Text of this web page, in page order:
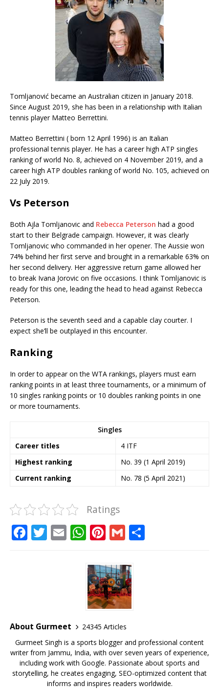
Tomljanović became an Australian citizen in January 2018.
Since August 2019, she has been in a relationship with Italian
tennis player Matteo Berrettini.
Matteo Berrettini ( born 12 April 1996) is an Italian
professional tennis player. He has a career high ATP singles
ranking of world No. 8, achieved on 4 November 2019, and a
career high ATP doubles ranking of world No. 105, achieved on
22 July 2019.
Vs Peterson
Both Ajla Tomljanovic and Rebecca Peterson had a good
start to their Belgrade campaign. However, it was clearly
Tomljanovic who commanded in her opener. The Aussie won
74% behind her first serve and brought in a remarkable 63% on
her second delivery. Her aggressive return game allowed her
to break Ivana Jorovic on five occasions. I think Tomljanovic is
ready for this one, leading the head to head against Rebecca
Peterson.
Peterson is the seventh seed and a capable clay courter. I
expect she’ll be outplayed in this encounter.
Ranking
In order to appear on the WTA rankings, players must earn
ranking points in at least three tournaments, or a minimum of
10 singles ranking points or 10 doubles ranking points in one
or more tournaments.
Singles
Career titles
4 ITF
Highest ranking
No. 39 (1 April 2019)
Current ranking No. 78 (5 April 2021)
Ratings
F
o
k
T E W
at
s
A
p
p
Pi
te
r
e
st
G
ai
l
About Gurmeet
24345 Articles
Gurmeet Singh is a sports blogger and professional content
writer from Jammu, India, with over seven years of experience,
including work with Google. Passionate about sports and
storytelling, he creates engaging, SEO-optimized content that
informs and inspires readers worldwide.